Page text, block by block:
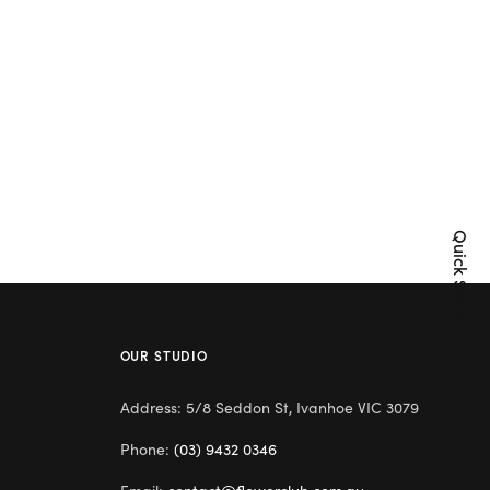
Quick Shop
OUR STUDIO
Address: 5/8 Seddon St, Ivanhoe VIC 3079
Phone: (03) 9432 0346